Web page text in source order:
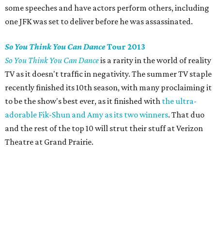
some speeches and have actors perform others, including
one JFK was set to deliver before he was assassinated.
So You Think You Can DanceTour 2013
So You Think You Can Danceis a rarity in the world of reality
TV as it doesn't traffic in negativity. The summer TV staple
recently finished its 10th season, with many proclaiming it
to be the show's best ever, as it finished with the ultra-
adorable Fik-Shun and Amy as its two winners. That duo
and the rest of the top 10 will strut their stuff at Verizon
Theatre at Grand Prairie.